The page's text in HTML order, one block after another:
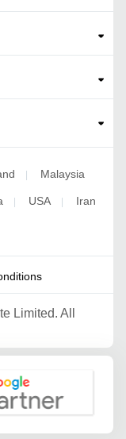
Malaysia
USA Iran
Limited. All